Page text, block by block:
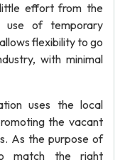
effort from the
use of temporary
flexibility to go
with minimal
uses the local
the vacant
As the purpose of
match the right